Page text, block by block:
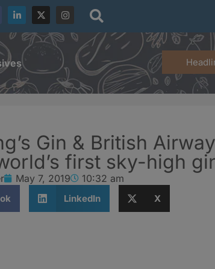
Gin & British
first sky-high
May 7, 2019 10:32 am
LinkedIn X